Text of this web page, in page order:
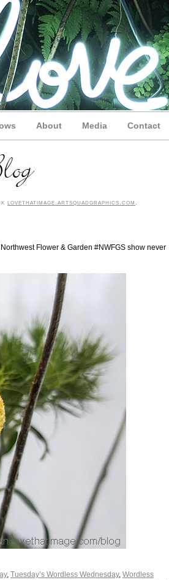
About Media Contact
lovethatimage.artsquadgraphics.com
Flower & Garden #NWFGS show never
, Tuesday’s Wordless Wednesday, Wordless